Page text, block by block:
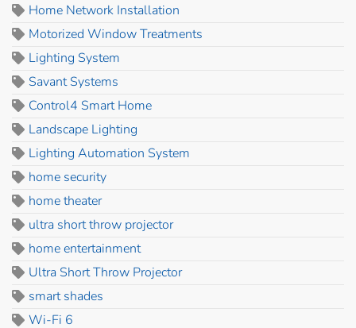
Home Network Installation
Motorized Window Treatments
Lighting System
Savant Systems
Control4 Smart Home
Landscape Lighting
Lighting Automation System
home security
home theater
ultra short throw projector
home entertainment
Ultra Short Throw Projector
smart shades
Wi-Fi 6